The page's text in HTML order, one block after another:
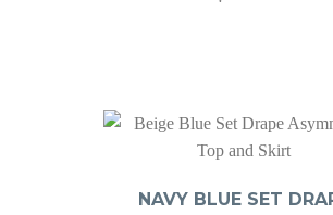
NAVY BLUE SET